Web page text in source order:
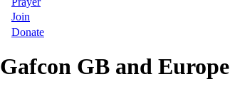
Join
Donate
Gafcon GB and Europe